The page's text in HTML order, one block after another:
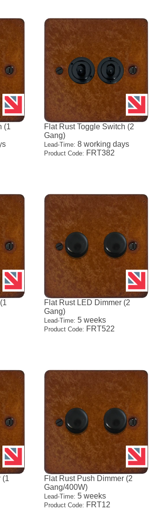
(1
Flat Rust Toggle Switch (2
Gang)
Lead-Time: 8 working days
Product Code: FRT382
Flat Rust LED Dimmer (2
Gang)
Lead-Time: 5 weeks
Product Code: FRT522
(1
Flat Rust Push Dimmer (2
Gang/400W)
Lead-Time: 5 weeks
Product Code: FRT12